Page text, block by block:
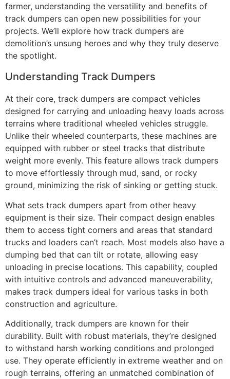
farmer, understanding the versatility and benefits of
track dumpers can open new possibilities for your
projects. We’ll explore how track dumpers are
demolition’s unsung heroes and why they truly deserve
the spotlight.
Understanding Track Dumpers
At their core, track dumpers are compact vehicles
designed for carrying and unloading heavy loads across
terrains where traditional wheeled vehicles struggle.
Unlike their wheeled counterparts, these machines are
equipped with rubber or steel tracks that distribute
weight more evenly. This feature allows track dumpers
to move effortlessly through mud, sand, or rocky
ground, minimizing the risk of sinking or getting stuck.
What sets track dumpers apart from other heavy
equipment is their size. Their compact design enables
them to access tight corners and areas that standard
trucks and loaders can’t reach. Most models also have a
dumping bed that can tilt or rotate, allowing easy
unloading in precise locations. This capability, coupled
with intuitive controls and advanced maneuverability,
makes track dumpers ideal for various tasks in both
construction and agriculture.
Additionally, track dumpers are known for their
durability. Built with robust materials, they’re designed
to withstand harsh working conditions and prolonged
use. They operate efficiently in extreme weather and on
rough terrains, offering an unmatched combination of